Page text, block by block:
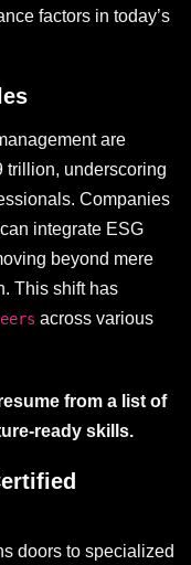
factors in today’s
are
trillion, underscoring
Companies
integrate ESG
beyond mere
This shift has
across various
from a list of
ready skills.
doors to specialized